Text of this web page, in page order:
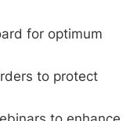
for optimum
to protect